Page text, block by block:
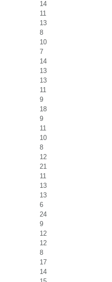
14
11
13
8
10
7
14
13
13
11
9
18
9
11
10
8
12
21
11
13
13
6
24
9
12
12
8
17
14